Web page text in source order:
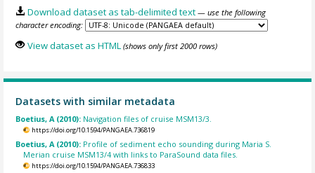
Download dataset as tab-delimited text — use the following
character encoding:
View dataset as HTML (shows only first 2000 rows)
Datasets with similar metadata
Boetius, A (2010): Navigation files of cruise MSM13/3.
https://doi.org/10.1594/PANGAEA.736819
Boetius, A (2010): Profile of sediment echo sounding during Maria S.
Merian cruise MSM13/4 with links to ParaSound data files.
https://doi.org/10.1594/PANGAEA.736833